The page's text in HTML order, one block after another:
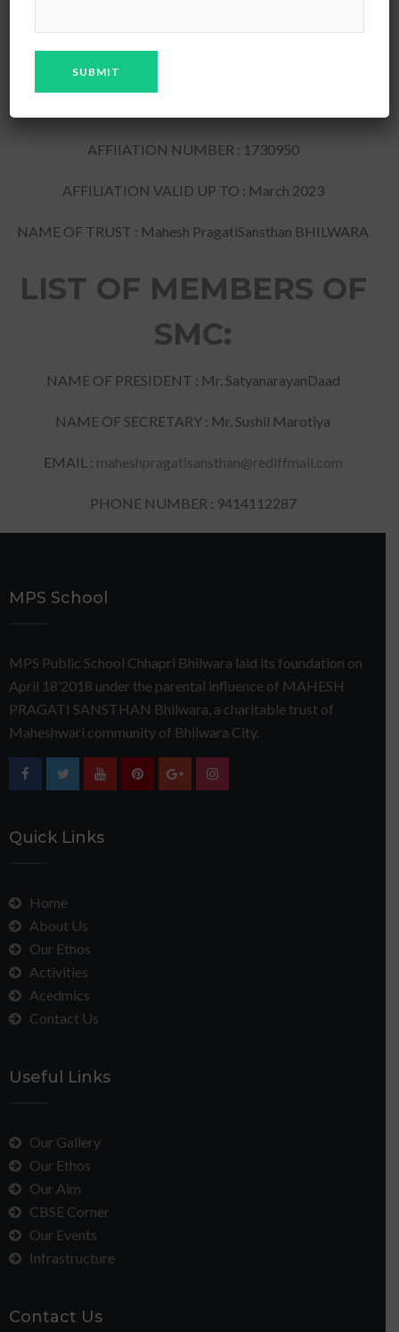
SCHOOL RECOGNISED BY : CBSE, New Delhi
AFFIIATION NUMBER : 1730950
AFFILIATION VALID UP TO : March 2023
NAME OF TRUST : Mahesh PragatiSansthan BHILWARA
LIST OF MEMBERS OF
SMC:
NAME OF PRESIDENT : Mr. SatyanarayanDaad
NAME OF SECRETARY : Mr. Sushil Marotiya
EMAIL : maheshpragatisansthan@rediffmail.com
PHONE NUMBER : 9414112287
MPS School
MPS Public School Chhapri Bhilwara laid its foundation on
April 18’2018 under the parental influence of MAHESH
PRAGATI SANSTHAN Bhilwara, a charitable trust of
Maheshwari community of Bhilwara City.
Quick Links
Home
About Us
Our Ethos
Activities
Acedmics
Contact Us
Useful Links
Our Gallery
Our Ethos
Our Aim
CBSE Corner
Our Events
Infrastructure
Contact Us